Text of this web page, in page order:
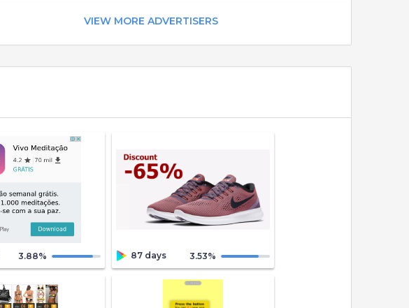
VIEW MORE ADVERTISERS
3.88% 87 days 3.53%